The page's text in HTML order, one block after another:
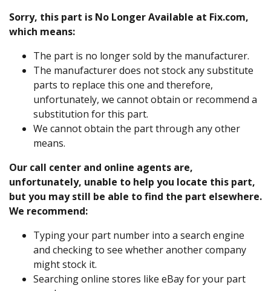
Sorry, this part is No Longer Available at Fix.com,
which means:
The part is no longer sold by the manufacturer.
The manufacturer does not stock any substitute
parts to replace this one and therefore,
unfortunately, we cannot obtain or recommend a
substitution for this part.
We cannot obtain the part through any other
means.
Our call center and online agents are,
unfortunately, unable to help you locate this part,
but you may still be able to find the part elsewhere.
We recommend:
Typing your part number into a search engine
and checking to see whether another company
might stock it.
Searching online stores like eBay for your part